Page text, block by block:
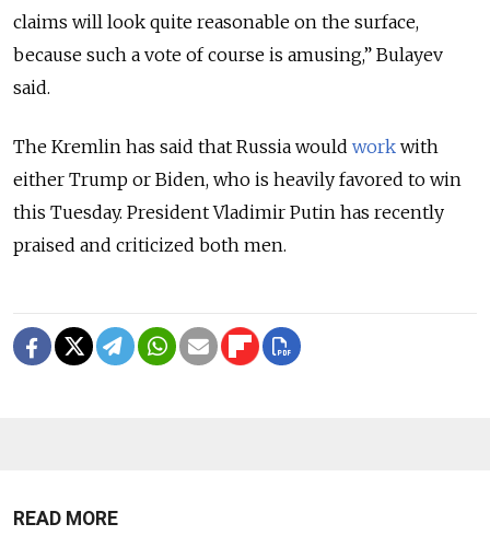
claims will look quite reasonable on the surface,
because such a vote of course is amusing,” Bulayev
said.
The Kremlin has said that Russia would work with
either Trump or Biden, who is heavily favored to win
this Tuesday. President Vladimir Putin has recently
praised and criticized both men.
READ MORE